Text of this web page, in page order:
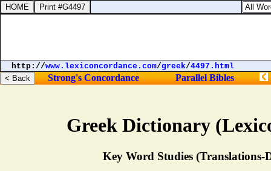
Greek Dictionary
Key Word Studies (Translations-
http://www.lexiconcordance.com/greek/4497.html
Strong's Concordance Parallel Bibles